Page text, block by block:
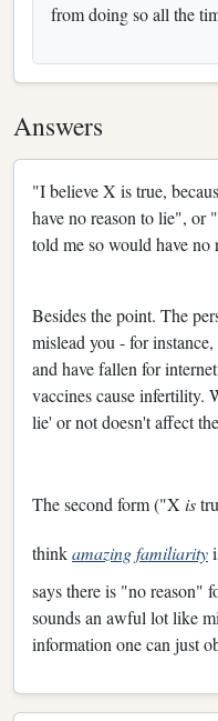
from doing so all the
Answers
"I believe X is true,
have no reason to lie", or
told me so would have no
Besides the point. The
mislead you - for
and have fallen for
vaccines cause infertility.
lie' or not doesn't affect
The second form ("X is
thinkamazing familiarity
says there is "no reason"
sounds an awful lot like
information one can just